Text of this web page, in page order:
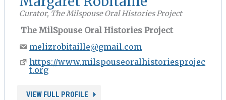
Curator, The Milspouse Oral Histories Project
The MilSpouse Oral Histories Project
melizrobitaille@gmail.com
https://www.milspouseoralhistoriesprojec
t.org
VIEW FULL PROFILE